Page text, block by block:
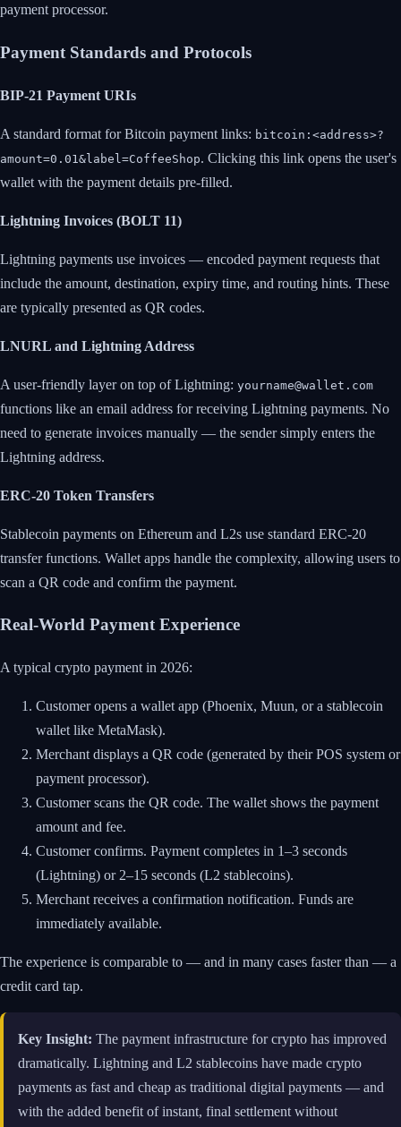
payment processor.
Payment Standards and Protocols
BIP-21 Payment URIs
A standard format for Bitcoin payment links: bitcoin:<address>?
amount=0.01&label=CoffeeShop. Clicking this link opens the user's
wallet with the payment details pre-filled.
Lightning Invoices (BOLT 11)
Lightning payments use invoices — encoded payment requests that
include the amount, destination, expiry time, and routing hints. These
are typically presented as QR codes.
LNURL and Lightning Address
A user-friendly layer on top of Lightning: yourname@wallet.com
functions like an email address for receiving Lightning payments. No
need to generate invoices manually — the sender simply enters the
Lightning address.
ERC-20 Token Transfers
Stablecoin payments on Ethereum and L2s use standard ERC-20
transfer functions. Wallet apps handle the complexity, allowing users to
scan a QR code and confirm the payment.
Real-World Payment Experience
A typical crypto payment in 2026:
Customer opens a wallet app (Phoenix, Muun, or a stablecoin
wallet like MetaMask).
Merchant displays a QR code (generated by their POS system or
payment processor).
Customer scans the QR code. The wallet shows the payment
amount and fee.
Customer confirms. Payment completes in 1–3 seconds
(Lightning) or 2–15 seconds (L2 stablecoins).
Merchant receives a confirmation notification. Funds are
immediately available.
The experience is comparable to — and in many cases faster than — a
credit card tap.
Key Insight: The payment infrastructure for crypto has improved
dramatically. Lightning and L2 stablecoins have made crypto
payments as fast and cheap as traditional digital payments — and
with the added benefit of instant, final settlement without